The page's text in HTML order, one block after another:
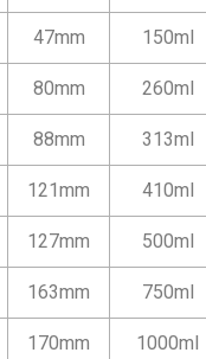
47mm 150ml
80mm 260ml
88mm 313ml
121mm 410ml
127mm 500ml
163mm 750ml
170mm 1000ml